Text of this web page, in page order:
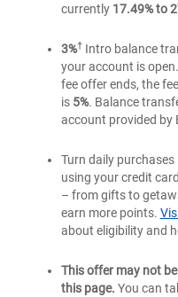
currently 17.49% to
3%†Intro balance
your account is
fee offer ends, the
is 5%. Balance
account provided by
Turn daily
using your credit
– from gifts to
earn more points.
about eligibility and
This offer may not
this page. You can